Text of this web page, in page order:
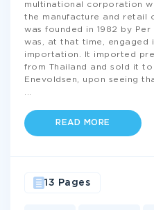
multinational corporation
the manufacture and retail
was founded in 1982 by
was, at that time, engaged
importation. It imported
from Thailand and sold it
Enevoldsen, upon seeing
READ MORE
13 Pages